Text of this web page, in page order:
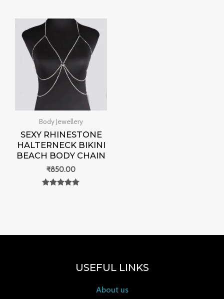
Body Jewellery
SEXY RHINESTONE
HALTERNECK BIKINI
BEACH BODY CHAIN
₹850.00
USEFUL LINKS
About us